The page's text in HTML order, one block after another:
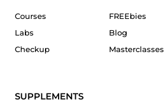
Courses
Labs
Checkup
FREEbies
Blog
Masterclasses
SUPPLEMENTS